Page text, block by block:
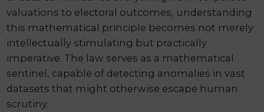
valuations to electoral outcomes, understanding
this mathematical principle becomes not merely
intellectually stimulating but practically
imperative. The law serves as a mathematical
sentinel, capable of detecting anomalies in vast
datasets that might otherwise escape human
scrutiny.